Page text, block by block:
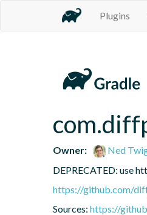
Plugins
Owner:
Ned
DEPRECATED: use
https://github.com/
Sources: https://